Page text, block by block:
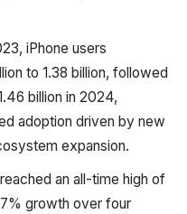
iPhone users
to 1.38 billion, followed
billion in 2024,
adoption driven by new
expansion.
an all-time high of
growth over four